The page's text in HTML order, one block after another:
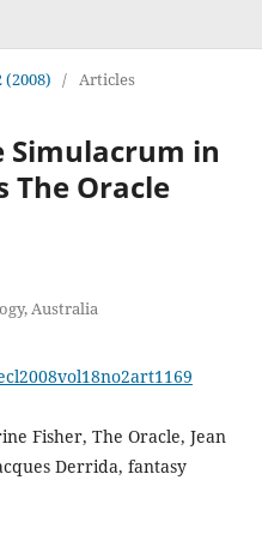
(2008) / Articles
Simulacrum in
The Oracle
Australia
Fisher, The Oracle, Jean
Derrida, fantasy